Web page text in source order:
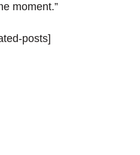
moment.”
posts]